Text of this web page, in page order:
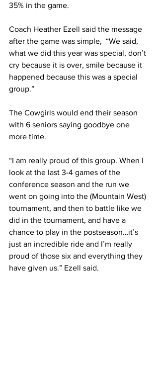
35% in the game.
Coach Heather Ezell said the message
after the game was simple,  “We said,
what we did this year was special, don’t
cry because it is over, smile because it
happened because this was a special
group.”
The Cowgirls would end their season
with 6 seniors saying goodbye one
more time.
“I am really proud of this group. When I
look at the last 3-4 games of the
conference season and the run we
went on going into the (Mountain West)
tournament, and then to battle like we
did in the tournament, and have a
chance to play in the postseason…it’s
just an incredible ride and I’m really
proud of those six and everything they
have given us.” Ezell said.